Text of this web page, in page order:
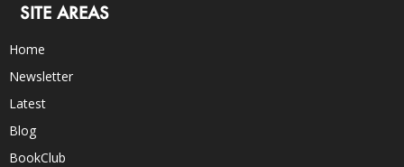
SITE AREAS
Home
Newsletter
Latest
Blog
BookClub